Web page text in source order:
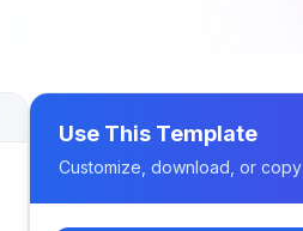
Use This Template
Customize, download, or copy